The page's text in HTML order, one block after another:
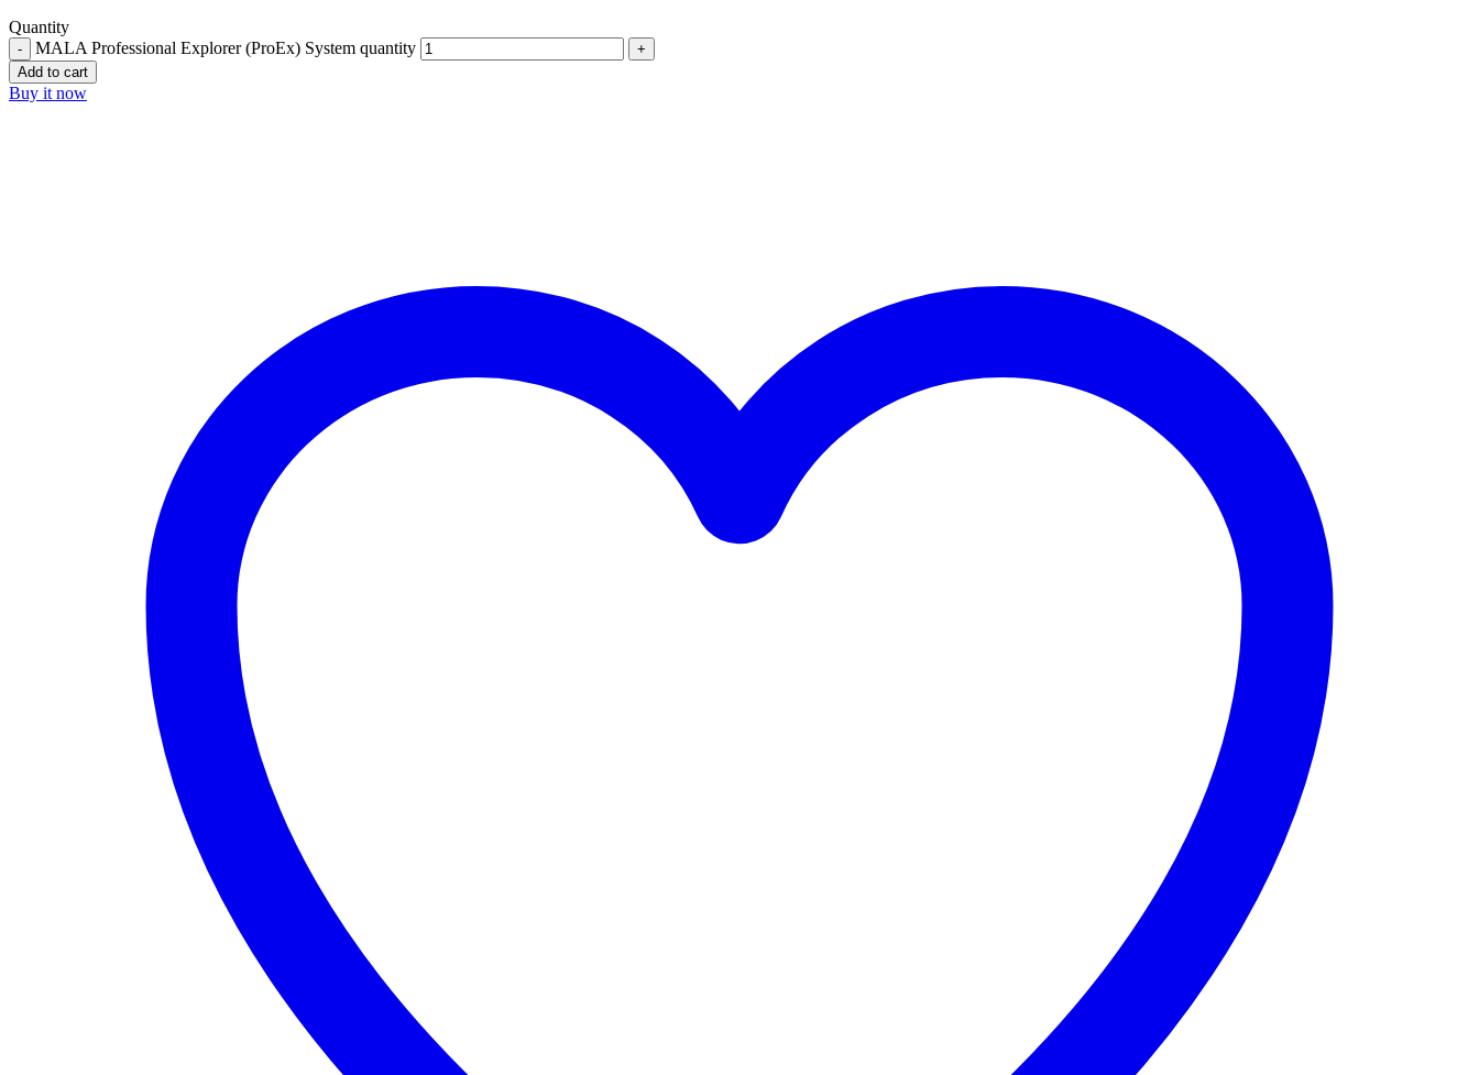
Quantity
MALA Professional Explorer (ProEx) System quantity
Add to cart
Buy it now